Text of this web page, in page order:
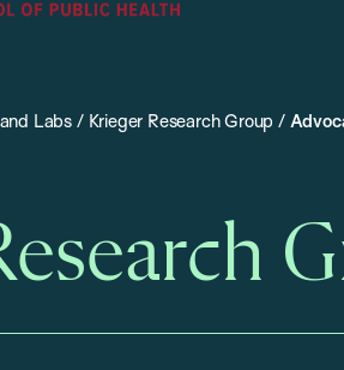
Labs / Krieger Research Group /